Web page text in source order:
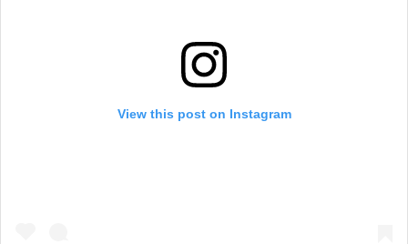
View this post on Instagram